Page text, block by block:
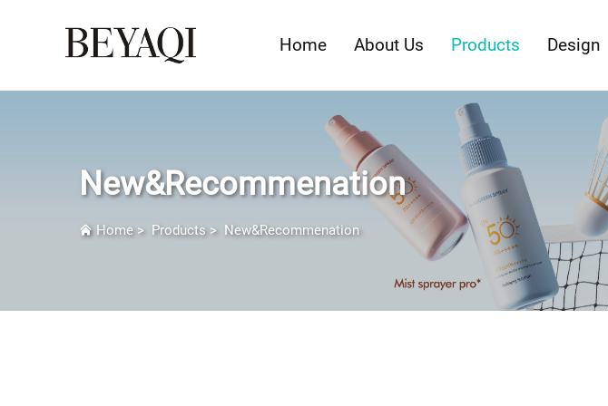
Home About Us Products Design
New&Recommenation
Home> Products> New&Recommenation